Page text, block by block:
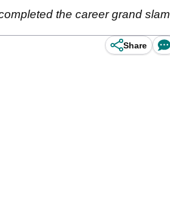
the career grand slam
Share